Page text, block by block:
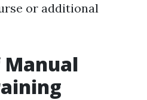
or additional
Manual